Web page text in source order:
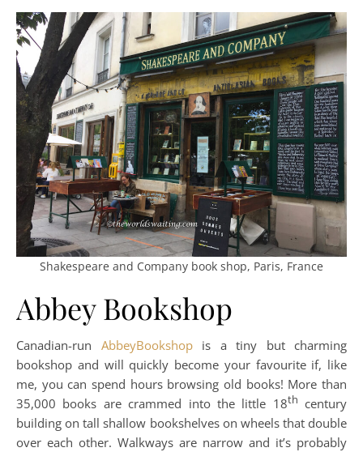
Shakespeare and Company book shop, Paris, France
Abbey Bookshop
Canadian-run AbbeyBookshopis a tiny but charming
bookshop and will quickly become your favourite if, like
me, you can spend hours browsing old books! More than
35,000 books are crammed into the little 18th century
building on tall shallow bookshelves on wheels that double
over each other. Walkways are narrow and it’s probably